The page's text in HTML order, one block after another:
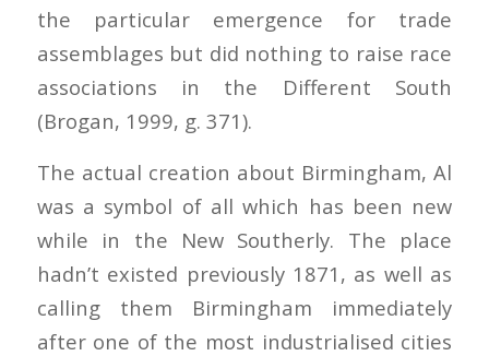
the particular emergence for trade
assemblages but did nothing to raise race
associations in the Different South
(Brogan, 1999, g. 371).
The actual creation about Birmingham, Al
was a symbol of all which has been new
while in the New Southerly. The place
hadn’t existed previously 1871, as well as
calling them Birmingham immediately
after one of the most industrialised cities